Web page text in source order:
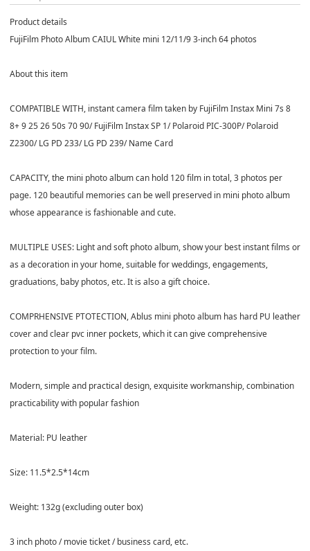
Product details
FujiFilm Photo Album CAIUL White mini 12/11/9 3-inch 64 photos
About this item
COMPATIBLE WITH, instant camera film taken by FujiFilm Instax Mini 7s 8
8+ 9 25 26 50s 70 90/ FujiFilm Instax SP 1/ Polaroid PIC-300P/ Polaroid
Z2300/ LG PD 233/ LG PD 239/ Name Card
CAPACITY, the mini photo album can hold 120 film in total, 3 photos per
page. 120 beautiful memories can be well preserved in mini photo album
whose appearance is fashionable and cute.
MULTIPLE USES: Light and soft photo album, show your best instant films or
as a decoration in your home, suitable for weddings, engagements,
graduations, baby photos, etc. It is also a gift choice.
COMPRHENSIVE PTOTECTION, Ablus mini photo album has hard PU leather
cover and clear pvc inner pockets, which it can give comprehensive
protection to your film.
Modern, simple and practical design, exquisite workmanship, combination
practicability with popular fashion
Material: PU leather
Size: 11.5*2.5*14cm
Weight: 132g (excluding outer box)
3 inch photo / movie ticket / business card, etc.